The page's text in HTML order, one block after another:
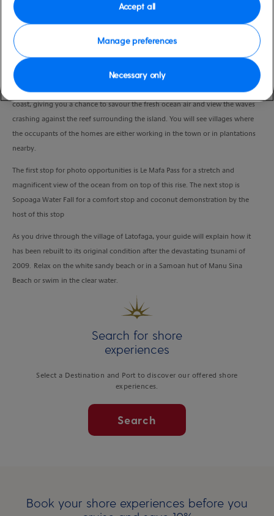
VIEW CRUISE
The bus departs Apia's pier for a panoramic drive along the East Coast Road,
passing through colorful villages along the way. The road winds along the
coast, giving you a chance to savour the fresh ocean air and view the waves
crashing against the reef surrounding the island. You will see villages where
the occupants of the homes are either working in the town or in plantations
nearby.
The first stop for photo opportunities is Le Mafa Pass for a stretch and
magnificent view of the ocean from on top of this rise. The next stop is
Sopoaga Water Fall for a comfort stop and coconut demonstration by the
host of this stop
As you drive through the village of Latofaga, your guide will explain how it
has been rebuilt to its original condition after the devastating tsunami of
2009. Relax on the white sandy beach or in a Samoan hut of Manu Sina
Beach or swim in the clear water.
Search for shore
experiences
Select a Destination and Port to discover our offered shore
experiences.
Search
Book your shore experiences before you
Manage preferences
Necessary only
Accept all